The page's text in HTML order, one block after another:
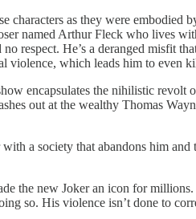
characters as they were embodied
named Arthur Fleck who lives
respect. He’s a deranged misfit
violence, which leads him to even
encapsulates the nihilistic
out at the wealthy Thomas
a society that abandons him
the new Joker an icon for
so. His violence isn’t done to